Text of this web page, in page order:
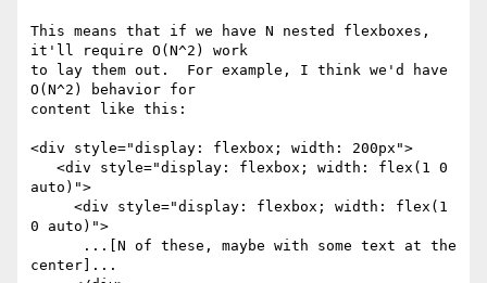
This means that if we have N nested flexboxes,
it'll require O(N^2) work
to lay them out.  For example, I think we'd have
O(N^2) behavior for
content like this:
<div style="display: flexbox; width: 200px">
auto)">
0 auto)">
center]...